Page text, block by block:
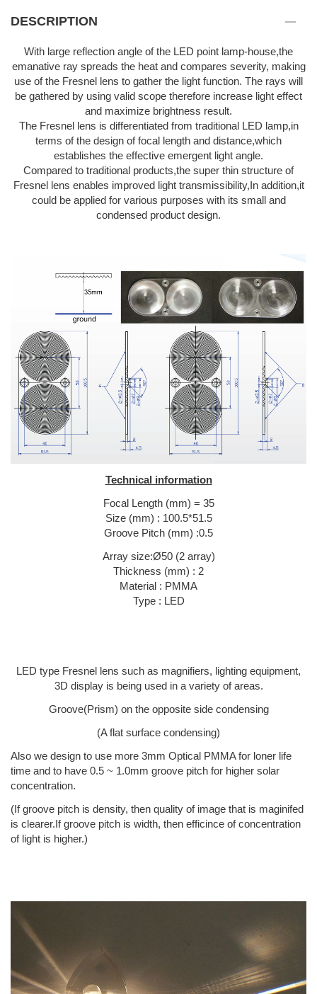
DESCRIPTION
With large reflection angle of the LED point lamp-house,the
emanative ray spreads the heat and compares severity, making
use of the Fresnel lens to gather the light function. The rays will
be gathered by using valid scope therefore increase light effect
and maximize brightness result.
The Fresnel lens is differentiated from traditional LED lamp,in
terms of the design of focal length and distance,which
establishes the effective emergent light angle.
Compared to traditional products,the super thin structure of
Fresnel lens enables improved light transmissibility,In addition,it
could be applied for various purposes with its small and
condensed product design.
Technical information
Focal Length (mm) = 35
Size (mm) : 100.5*51.5
Groove Pitch (mm) :0.5
Array size:Ø50 (2 array)
Thickness (mm) : 2
Material : PMMA
Type : LED
LED type Fresnel lens such as magnifiers, lighting equipment,
3D display is being used in a variety of areas.
Groove(Prism) on the opposite side condensing
(A flat surface condensing)
Also we design to use more 3mm Optical PMMA for loner life
time and to have 0.5 ~ 1.0mm groove pitch for higher solar
concentration.
(If groove pitch is density, then quality of image that is maginifed
is clearer.If groove pitch is width, then efficince of concentration
of light is higher.)